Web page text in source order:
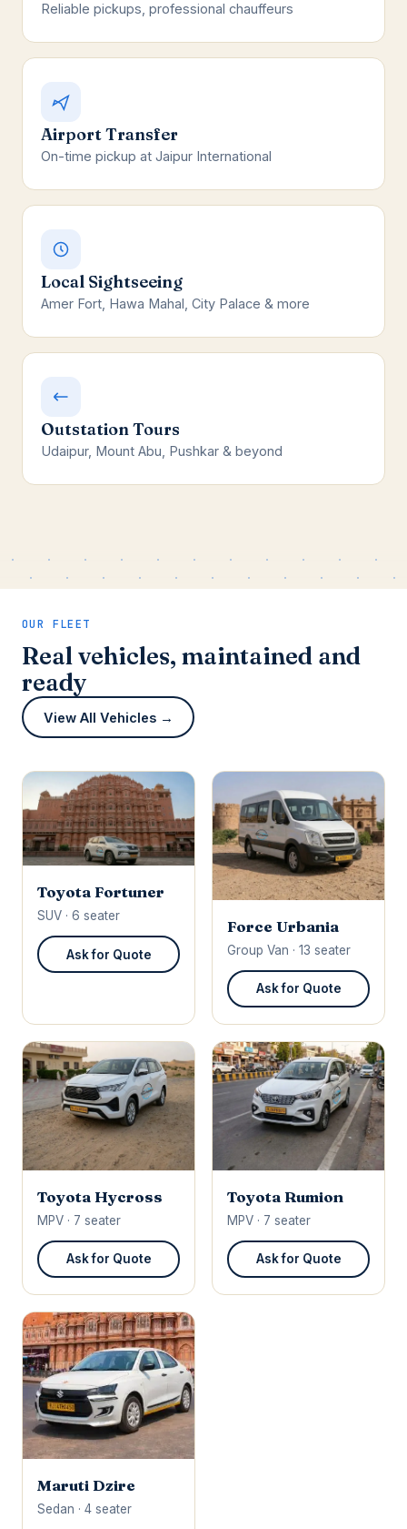
Reliable pickups, professional chauffeurs
Airport Transfer
On-time pickup at Jaipur International
Local Sightseeing
Amer Fort, Hawa Mahal, City Palace & more
Outstation Tours
Udaipur, Mount Abu, Pushkar & beyond
OUR FLEET
Real vehicles, maintained and
ready
View All Vehicles →
Toyota Fortuner
SUV · 6 seater
Ask for Quote
Force Urbania
Group Van · 13 seater
Ask for Quote
Toyota Hycross
MPV · 7 seater
Ask for Quote
Toyota Rumion
MPV · 7 seater
Ask for Quote
Maruti Dzire
Sedan · 4 seater